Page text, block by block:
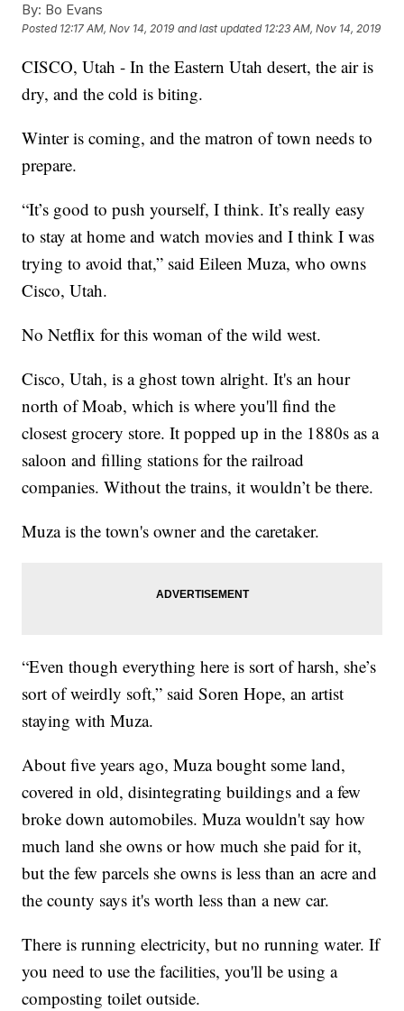
By: Bo Evans
Posted 12:17 AM, Nov 14, 2019 and last updated 12:23 AM, Nov 14, 2019
CISCO, Utah - In the Eastern Utah desert, the air is
dry, and the cold is biting.
Winter is coming, and the matron of town needs to
prepare.
“It’s good to push yourself, I think. It’s really easy
to stay at home and watch movies and I think I was
trying to avoid that,” said Eileen Muza, who owns
Cisco, Utah.
No Netflix for this woman of the wild west.
Cisco, Utah, is a ghost town alright. It's an hour
north of Moab, which is where you'll find the
closest grocery store. It popped up in the 1880s as a
saloon and filling stations for the railroad
companies. Without the trains, it wouldn’t be there.
Muza is the town's owner and the caretaker.
“Even though everything here is sort of harsh, she’s
sort of weirdly soft,” said Soren Hope, an artist
staying with Muza.
About five years ago, Muza bought some land,
covered in old, disintegrating buildings and a few
broke down automobiles. Muza wouldn't say how
much land she owns or how much she paid for it,
but the few parcels she owns is less than an acre and
the county says it's worth less than a new car.
There is running electricity, but no running water. If
you need to use the facilities, you'll be using a
composting toilet outside.